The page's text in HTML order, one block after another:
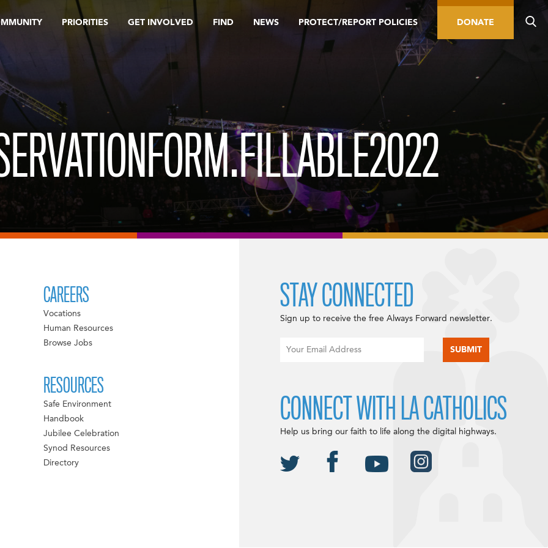
PRIORITIES GET INVOLVED FIND NEWS PROTECT/REPORT POLICIES DONATE
CAREERS
Vocations
Human Resources
Browse Jobs
RESOURCES
Safe Environment
Handbook
Jubilee Celebration
Synod Resources
Directory
STAY CONNECTED
Sign up to receive the free Always Forward newsletter.
CONNECT WITH LA CATHOLICS
Help us bring our faith to life along the digital highways.